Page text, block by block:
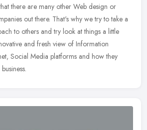
there are many other Web design or
out there. That's why we try to take a
to others and try look at things a little
and fresh view of Information
Social Media platforms and how they